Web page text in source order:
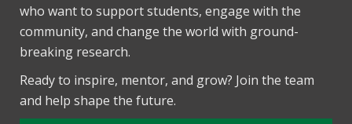
who want to support students, engage with the
community, and change the world with ground-
breaking research.
Ready to inspire, mentor, and grow? Join the team
and help shape the future.